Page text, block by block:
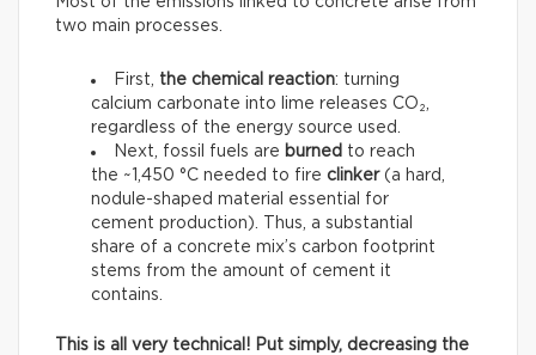
two main processes.
First, the chemical reaction: turning
calcium carbonate into lime releases CO₂,
regardless of the energy source used.
Next, fossil fuels are burned to reach
the ~1,450 °C needed to fire clinker(a hard,
nodule-shaped material essential for
cement production). Thus, a substantial
share of a concrete mix’s carbon footprint
stems from the amount of cement it
contains.
This is all very technical! Put simply, decreasing the